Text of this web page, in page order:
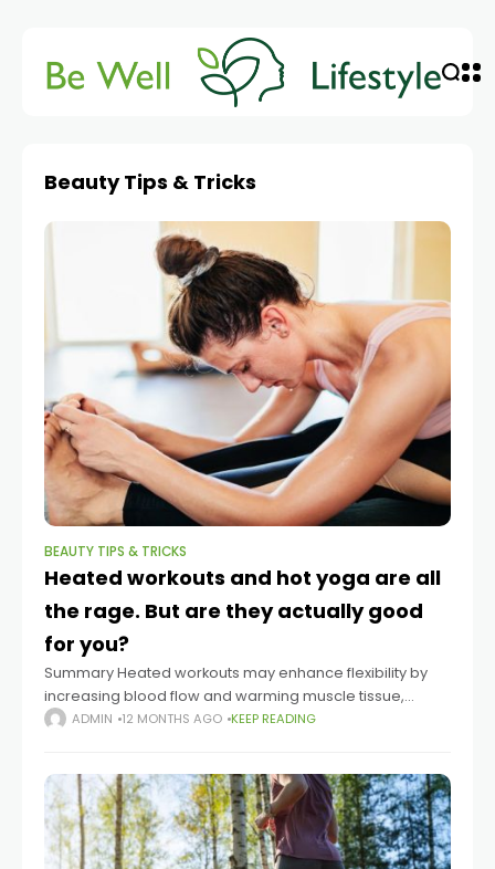
Beauty Tips & Tricks
BEAUTY TIPS & TRICKS
Heated workouts and hot yoga are all
the rage. But are they actually good
for you?
Summary Heated workouts may enhance flexibility by
increasing blood flow and warming muscle tissue,
according to Dr. Dominic King, a sports medicine
ADMIN 12 MONTHS AGO KEEP READING